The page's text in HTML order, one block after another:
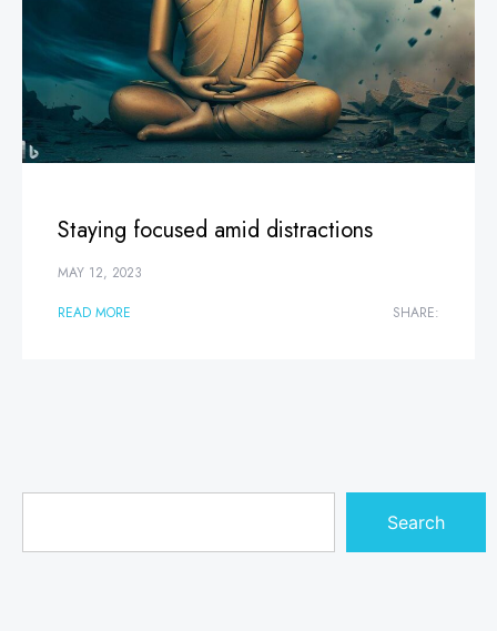
Staying focused amid distractions
MAY 12, 2023
READ MORE
SHARE:
Search